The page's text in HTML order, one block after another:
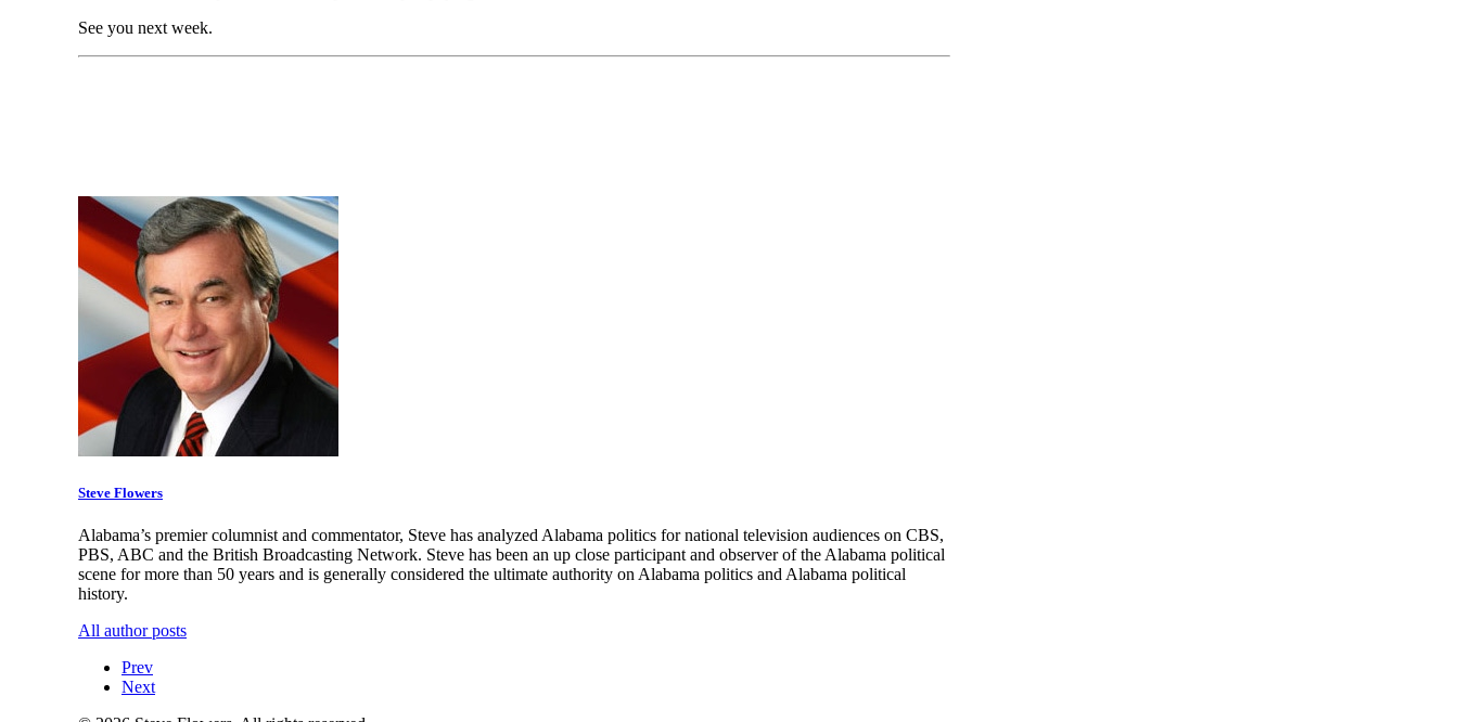
See you next week.
Steve Flowers
Alabama’s premier columnist and commentator, Steve has analyzed Alabama politics for national television audiences on CBS,
PBS, ABC and the British Broadcasting Network. Steve has been an up close participant and observer of the Alabama political
scene for more than 50 years and is generally considered the ultimate authority on Alabama politics and Alabama political
history.
All author posts
Prev
Next